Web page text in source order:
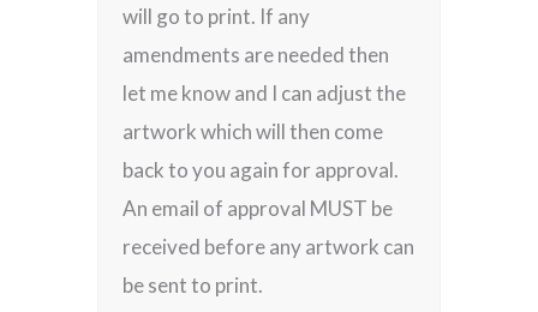
will go to print. If any
amendments are needed then
let me know and I can adjust the
artwork which will then come
back to you again for approval.
An email of approval MUST be
received before any artwork can
be sent to print.